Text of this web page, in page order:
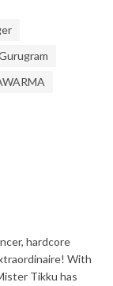
hardcore
With
Tikku has